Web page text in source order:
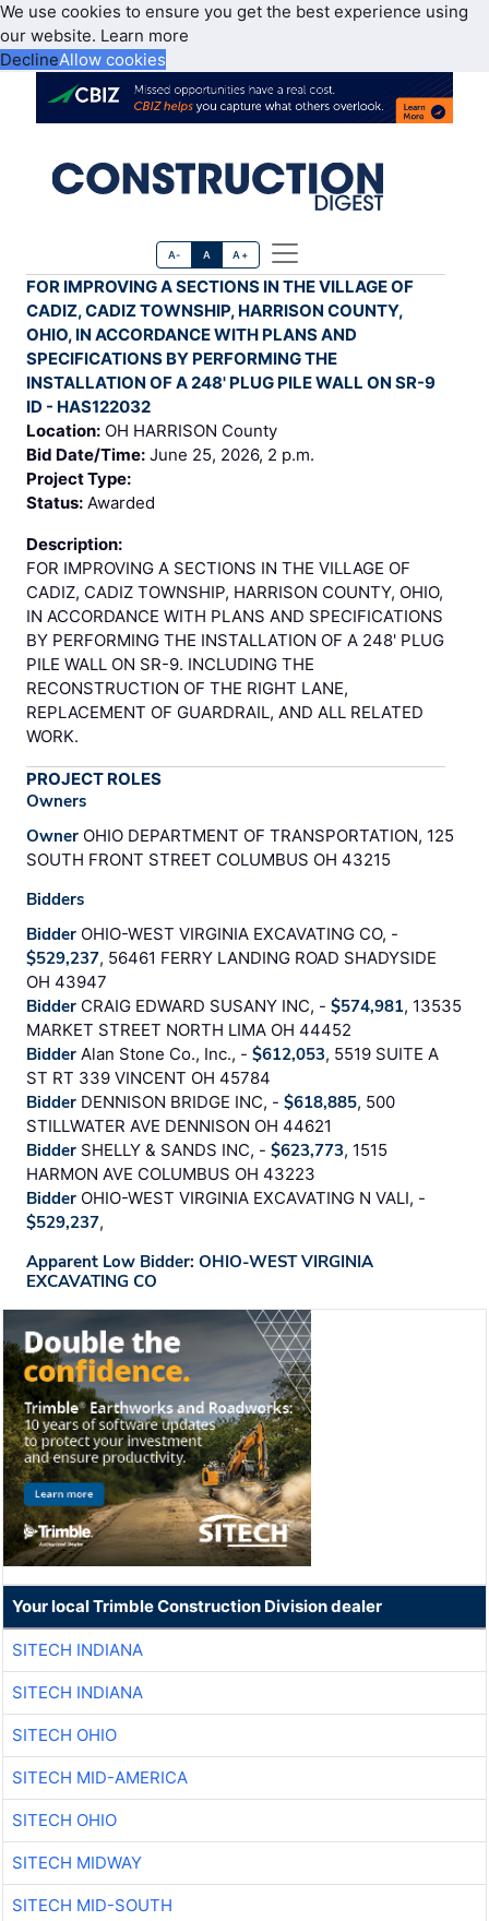
We use cookies to ensure you get the best experience using
our website. Learn more
DeclineAllow cookies
A- A A+
FOR IMPROVING A SECTIONS IN THE VILLAGE OF
CADIZ, CADIZ TOWNSHIP, HARRISON COUNTY,
OHIO, IN ACCORDANCE WITH PLANS AND
SPECIFICATIONS BY PERFORMING THE
INSTALLATION OF A 248' PLUG PILE WALL ON SR-9
ID - HAS122032
Location: OH HARRISON County
Bid Date/Time: June 25, 2026, 2 p.m.
Project Type:
Status: Awarded
Description:
FOR IMPROVING A SECTIONS IN THE VILLAGE OF
CADIZ, CADIZ TOWNSHIP, HARRISON COUNTY, OHIO,
IN ACCORDANCE WITH PLANS AND SPECIFICATIONS
BY PERFORMING THE INSTALLATION OF A 248' PLUG
PILE WALL ON SR-9. INCLUDING THE
RECONSTRUCTION OF THE RIGHT LANE,
REPLACEMENT OF GUARDRAIL, AND ALL RELATED
WORK.
PROJECT ROLES
Owners
Owner OHIO DEPARTMENT OF TRANSPORTATION, 125
SOUTH FRONT STREET COLUMBUS OH 43215
Bidders
Bidder OHIO-WEST VIRGINIA EXCAVATING CO, -
$529,237, 56461 FERRY LANDING ROAD SHADYSIDE
OH 43947
Bidder CRAIG EDWARD SUSANY INC, - $574,981, 13535
MARKET STREET NORTH LIMA OH 44452
Bidder Alan Stone Co., Inc., - $612,053, 5519 SUITE A
ST RT 339 VINCENT OH 45784
Bidder DENNISON BRIDGE INC, - $618,885, 500
STILLWATER AVE DENNISON OH 44621
Bidder SHELLY & SANDS INC, - $623,773, 1515
HARMON AVE COLUMBUS OH 43223
Bidder OHIO-WEST VIRGINIA EXCAVATING N VALI, -
$529,237,
Apparent Low Bidder: OHIO-WEST VIRGINIA
EXCAVATING CO
Your local Trimble Construction Division dealer
SITECH INDIANA
SITECH INDIANA
SITECH OHIO
SITECH MID-AMERICA
SITECH OHIO
SITECH MIDWAY
SITECH MID-SOUTH